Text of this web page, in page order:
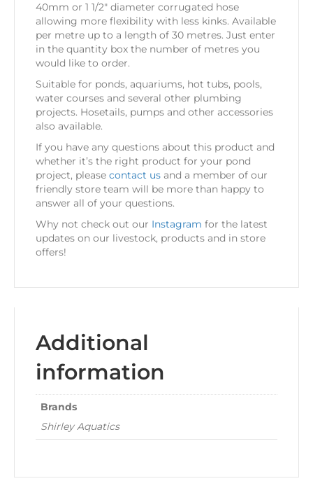
40mm or 1 1/2″ diameter corrugated hose
allowing more flexibility with less kinks. Available
per metre up to a length of 30 metres. Just enter
in the quantity box the number of metres you
would like to order.
Suitable for ponds, aquariums, hot tubs, pools,
water courses and several other plumbing
projects. Hosetails, pumps and other accessories
also available.
If you have any questions about this product and
whether it’s the right product for your pond
project, please contact us and a member of our
friendly store team will be more than happy to
answer all of your questions.
Why not check out our Instagram for the latest
updates on our livestock, products and in store
offers!
Additional
information
Brands
Shirley Aquatics